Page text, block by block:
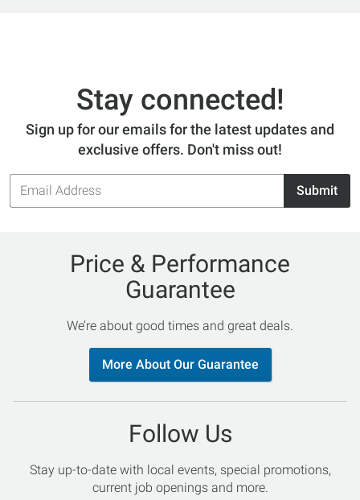
Stay connected!
Sign up for our emails for the latest updates and
exclusive offers. Don't miss out!
Email
Address
Submit
Price & Performance
Guarantee
We’re about good times and great deals.
More About Our Guarantee
Follow Us
Stay up-to-date with local events, special promotions,
current job openings and more.